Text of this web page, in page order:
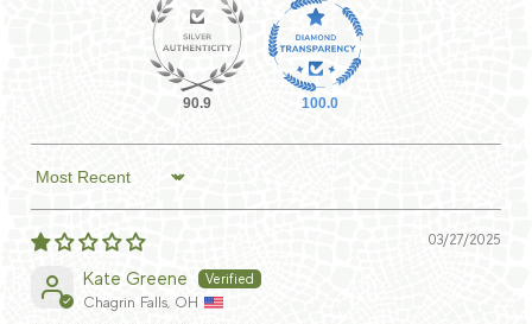
90.9 100.0
Sort by
03/27/2025
Kate Greene
Chagrin Falls, OH